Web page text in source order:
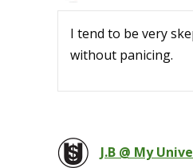
I tend to be very
without panicing.
J.B @ My